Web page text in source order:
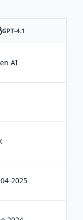
GPT-4.1
AI
2025